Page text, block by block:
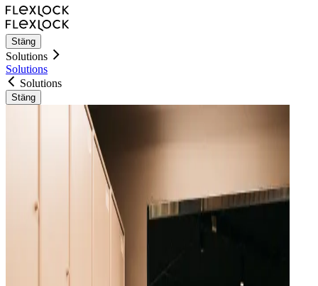
Stäng
Solutions
Solutions
Solutions
Stäng